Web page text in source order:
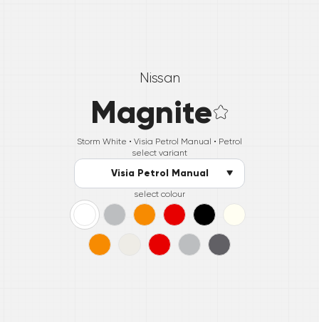
Nissan
Magnite
Storm White • Visia Petrol Manual • Petrol
select variant
Visia Petrol Manual
select colour